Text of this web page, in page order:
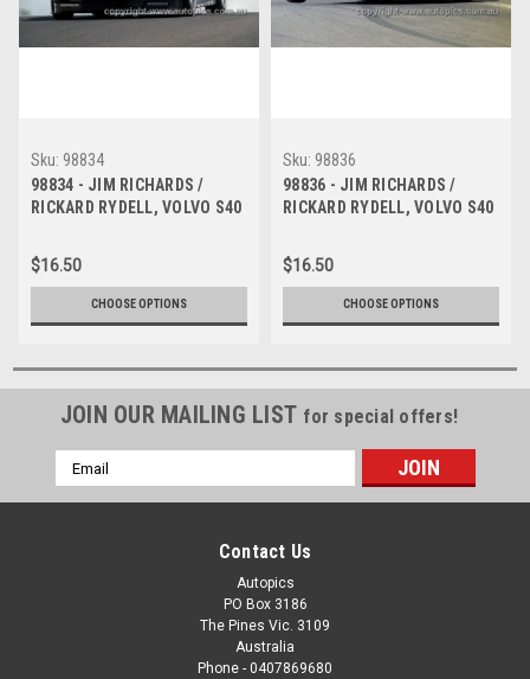
Sku: 98834
98834 - JIM RICHARDS /
RICKARD RYDELL, VOLVO S40
Photographer Marshall Cass
$16.50
CHOOSE OPTIONS
Sku: 98836
98836 - JIM RICHARDS /
RICKARD RYDELL, VOLVO S40
Photographer Marshall Cass
$16.50
CHOOSE OPTIONS
JOIN OUR MAILING LIST for special offers!
Email
Address
Contact Us
Autopics
PO Box 3186
The Pines Vic. 3109
Australia
Phone - 0407869680